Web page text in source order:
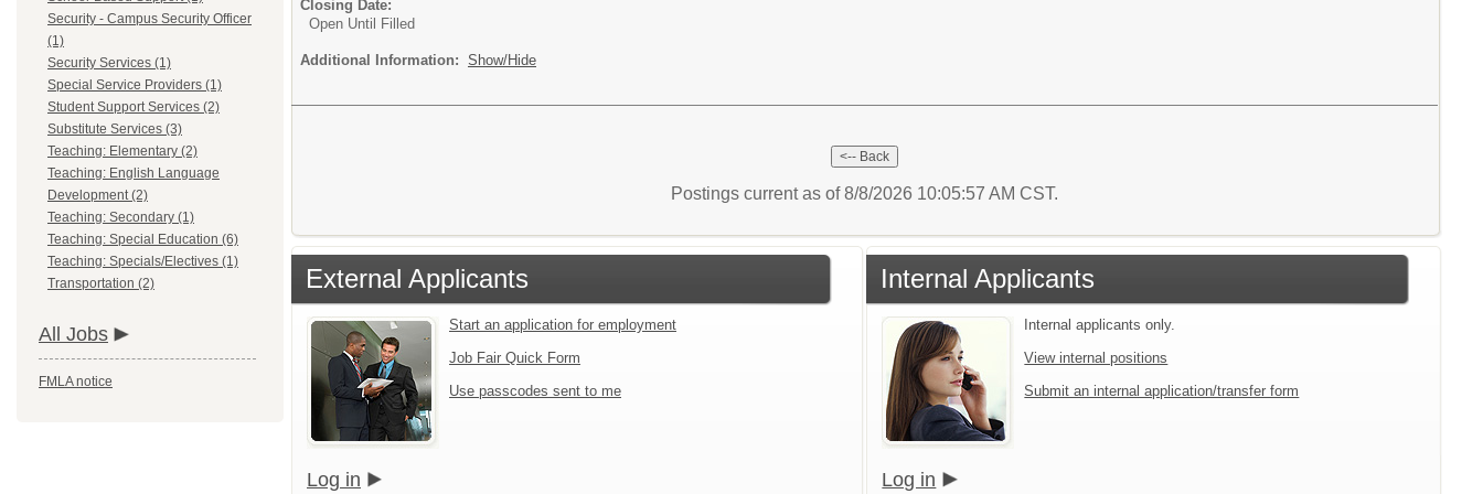
Security - Campus Security Officer
(1)
Security Services (1)
Special Service Providers (1)
Student Support Services (2)
Substitute Services (3)
Teaching: Elementary (2)
Teaching: English Language
Development (2)
Teaching: Secondary (1)
Teaching: Special Education (6)
Teaching: Specials/Electives (1)
Transportation (2)
All Jobs
FMLA notice
Closing Date:
Open Until Filled
Additional Information: Show/Hide
Postings current as of 8/8/2026 10:05:57 AM CST.
External Applicants
Start an application for employment
Job Fair Quick Form
Use passcodes sent to me
Log in
Internal Applicants
Internal applicants only.
View internal positions
Submit an internal application/transfer form
Log in